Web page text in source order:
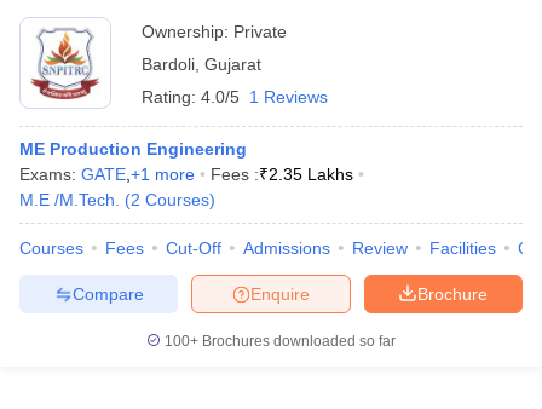
Ownership: Private
Bardoli Gujarat
Rating: 4.0/5 1 Reviews
ME Production Engineering
Exams: GATE +1 more Fees :₹2.35 Lakhs
M.E /M.Tech.
(2 Courses)
Courses Fees Cut-Off Admissions Review Facilities
Brochure
Enquire
Compare
100+ Brochures downloaded so far